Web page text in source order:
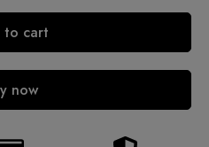
to cart
now